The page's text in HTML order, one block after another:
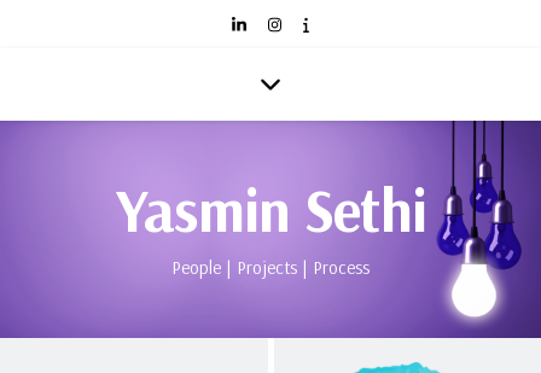
Yasmin Sethi
People | Projects | Process